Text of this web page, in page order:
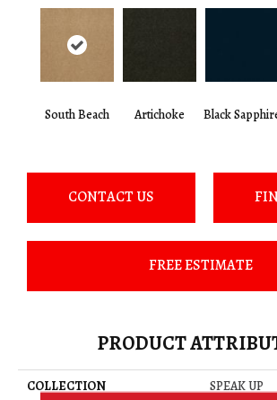
South Beach Artichoke Black
CONTACT US
FREE ESTIMATE
PRODUCT
COLLECTION
SPEAK UP